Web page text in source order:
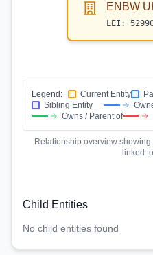
ENBW
LEI:
Legend: Current Entity
Sibling Entity
Owns / Parent of
Relationship overview
linked
Child Entities
No child entities found